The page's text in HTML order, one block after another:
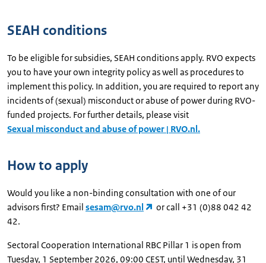
SEAH conditions
To be eligible for subsidies, SEAH conditions apply. RVO expects
you to have your own integrity policy as well as procedures to
implement this policy. In addition, you are required to report any
incidents of (sexual) misconduct or abuse of power during RVO-
funded projects. For further details, please visit
Sexual misconduct and abuse of power | RVO.nl.
How to apply
Would you like a non-binding consultation with one of our
advisors first? Email sesam@rvo.nl
or call +31 (0)88 042 42
42.
Sectoral Cooperation International RBC Pillar 1 is open from
Tuesday, 1 September 2026, 09:00 CEST, until Wednesday, 31